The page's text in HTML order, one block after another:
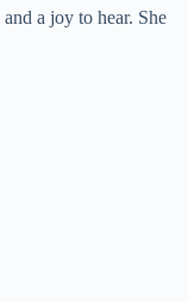
a joy to hear. She